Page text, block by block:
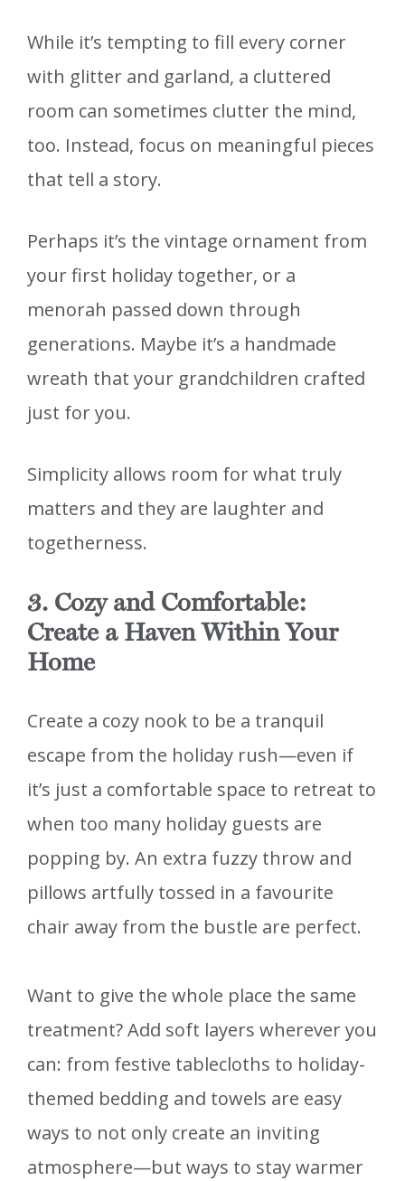
While it’s tempting to fill every corner
with glitter and garland, a cluttered
room can sometimes clutter the mind,
too. Instead, focus on meaningful pieces
that tell a story.
Perhaps it’s the vintage ornament from
your first holiday together, or a
menorah passed down through
generations. Maybe it’s a handmade
wreath that your grandchildren crafted
just for you.
Simplicity allows room for what truly
matters and they are laughter and
togetherness.
3. Cozy and Comfortable:
Create a Haven Within Your
Home
Create a cozy nook to be a tranquil
escape from the holiday rush—even if
it’s just a comfortable space to retreat to
when too many holiday guests are
popping by. An extra fuzzy throw and
pillows artfully tossed in a favourite
chair away from the bustle are perfect.
Want to give the whole place the same
treatment? Add soft layers wherever you
can: from festive tablecloths to holiday-
themed bedding and towels are easy
ways to not only create an inviting
atmosphere—but ways to stay warmer